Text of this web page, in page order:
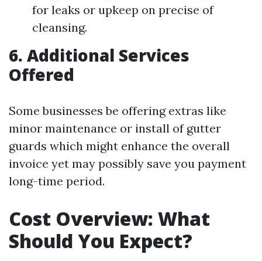
for leaks or upkeep on precise of
cleansing.
6. Additional Services
Offered
Some businesses be offering extras like
minor maintenance or install of gutter
guards which might enhance the overall
invoice yet may possibly save you payment
long-time period.
Cost Overview: What
Should You Expect?